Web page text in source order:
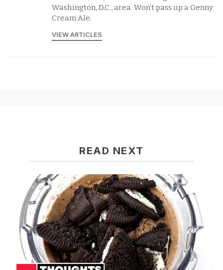
Washington, D.C., area. Won’t pass up a Genny
Cream Ale.
VIEW ARTICLES
READ NEXT